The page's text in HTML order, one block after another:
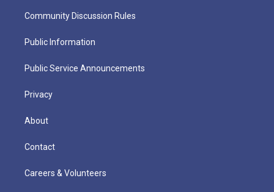
Community Discussion Rules
Public Information
Public Service Announcements
Privacy
About
Contact
Careers & Volunteers